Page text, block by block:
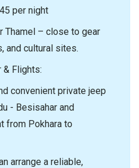
per night
Thamel – close to gear
and cultural sites.
& Flights:
convenient private jeep
- Besisahar and
from Pokhara to
arrange a reliable,